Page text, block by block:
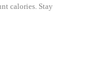
calories. Stay